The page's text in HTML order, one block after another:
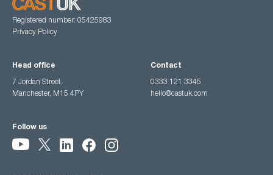
Registered number: 05425983
Privacy Policy
Head office
7 Jordan Street,
Manchester, M15 4PY
Contact
0333 121 3345
hello@castuk.com
Follow us